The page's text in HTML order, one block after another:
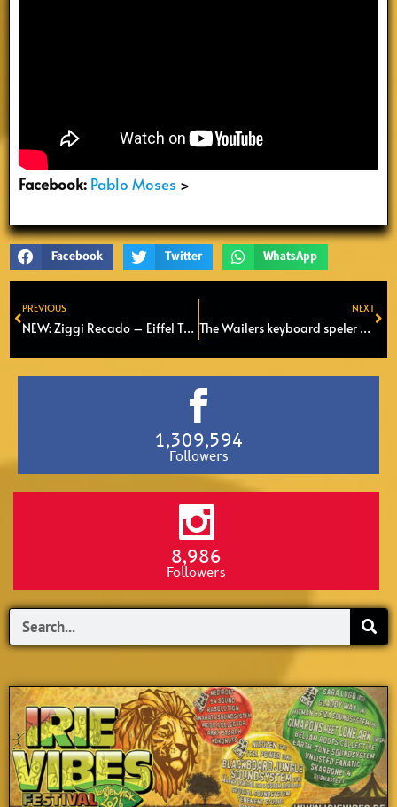
Facebook: Pablo Moses >
Facebook Twitter WhatsApp
Prev
PREVIOUS
NEW: Ziggi Recado – Eiffel Tower (Official Video 2022)
NEXT
The Wailers keyboard speler Tyrone Downie overleden op 66-jarige leeftijd
1,309,594
Followers
8,986
Followers
Search